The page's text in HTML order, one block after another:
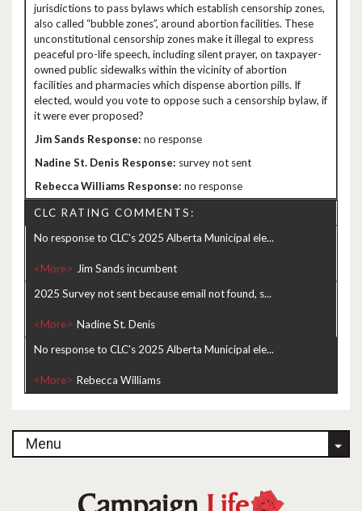
jurisdictions to pass bylaws which establish censorship zones,
also called “bubble zones”, around abortion facilities. These
unconstitutional censorship zones make it illegal to express
peaceful pro-life speech, including silent prayer, on taxpayer-
owned public sidewalks within the vicinity of abortion
facilities and pharmacies which dispense abortion pills. If
elected, would you vote to oppose such a censorship bylaw, if
it were ever proposed?
no response
survey not sent
no response
CLC RATING COMMENTS:
No response to CLC's 2025 Alberta Municipal ele...
<More>
2025 Survey not sent because email not found, s...
<More>
No response to CLC's 2025 Alberta Municipal ele...
<More>
Menu